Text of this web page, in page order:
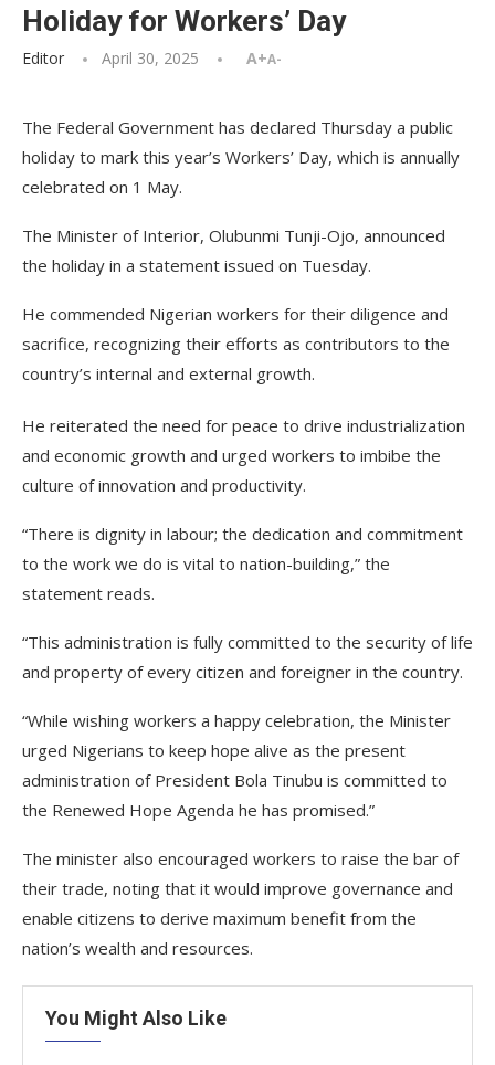
Holiday for Workers’ Day
Editor April 30, 2025 A+A-
The Federal Government has declared Thursday a public
holiday to mark this year’s Workers’ Day, which is annually
celebrated on 1 May.
The Minister of Interior, Olubunmi Tunji-Ojo, announced
the holiday in a statement issued on Tuesday.
He commended Nigerian workers for their diligence and
sacrifice, recognizing their efforts as contributors to the
country’s internal and external growth.
He reiterated the need for peace to drive industrialization
and economic growth and urged workers to imbibe the
culture of innovation and productivity.
“There is dignity in labour; the dedication and commitment
to the work we do is vital to nation-building,” the
statement reads.
“This administration is fully committed to the security of life
and property of every citizen and foreigner in the country.
“While wishing workers a happy celebration, the Minister
urged Nigerians to keep hope alive as the present
administration of President Bola Tinubu is committed to
the Renewed Hope Agenda he has promised.”
The minister also encouraged workers to raise the bar of
their trade, noting that it would improve governance and
enable citizens to derive maximum benefit from the
nation’s wealth and resources.
You Might Also Like